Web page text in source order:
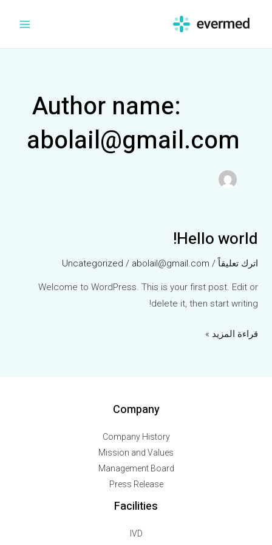
Author name:
abolail@gmail.com
Hello world!
اترك تعليقاً /
Uncategorized / abolail@gmail.com
Welcome to WordPress. This is your first post. Edit or
delete it, then start writing!
Hello
قراءة المزيد »
Company
Company History
Mission and Values
Management Board
Press Release
Facilities
IVD